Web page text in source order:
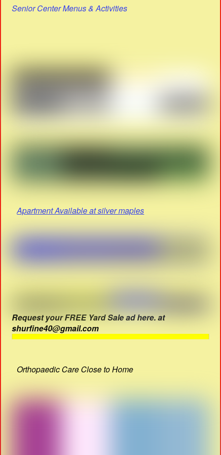
Senior Center Menus & Activities
Apartment Available at silver maples
Request your FREE Yard Sale ad here. at
shurfine40@gmail.com
Orthopaedic Care Close to Home